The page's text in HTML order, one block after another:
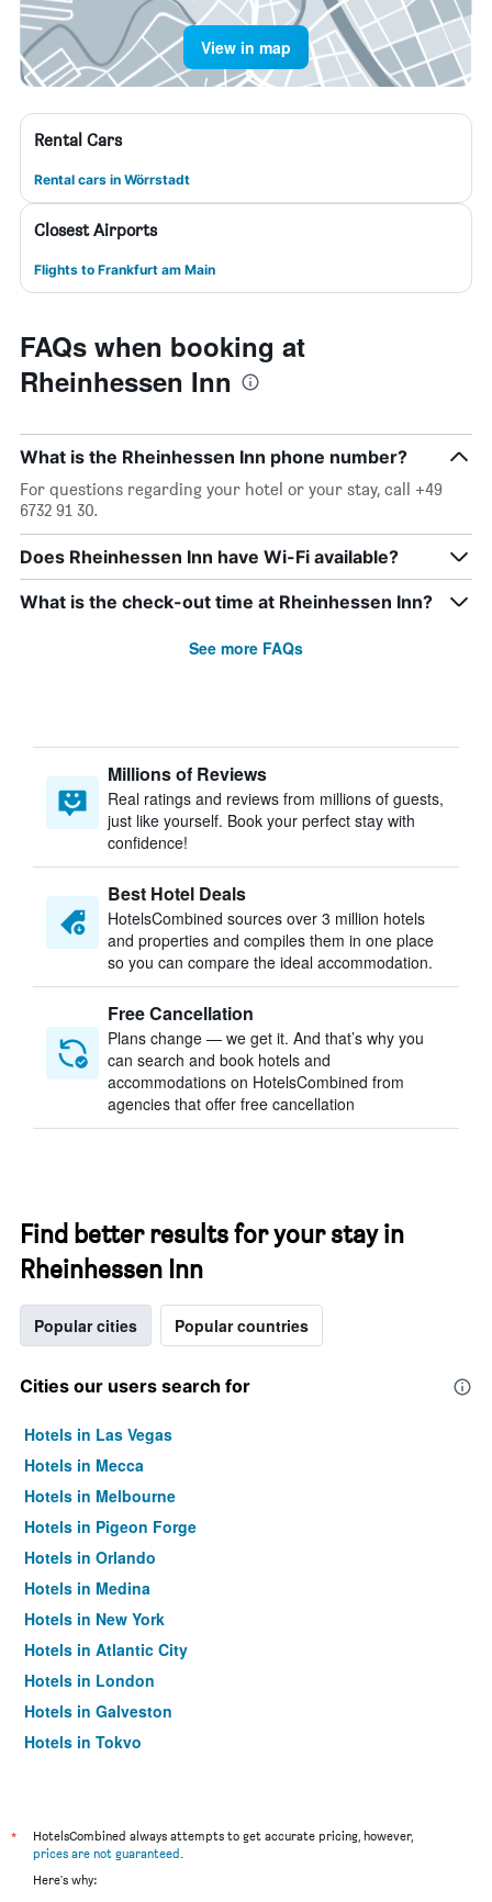
View in map
Rental Cars
Rental cars in Wörrstadt
Closest Airports
Flights to Frankfurt am Main
FAQs when booking at
Rheinhessen Inn
What is the Rheinhessen Inn phone number?
For questions regarding your hotel or your stay, call +49
6732 91 30.
Does Rheinhessen Inn have Wi-Fi available?
What is the check-out time at Rheinhessen Inn?
See more FAQs
Millions of Reviews
Real ratings and reviews from millions of guests,
just like yourself. Book your perfect stay with
confidence!
Best Hotel Deals
HotelsCombined sources over 3 million hotels
and properties and compiles them in one place
so you can compare the ideal accommodation.
Free Cancellation
Plans change — we get it. And that’s why you
can search and book hotels and
accommodations on HotelsCombined from
agencies that offer free cancellation
Find better results for your stay in
Rheinhessen Inn
Popular cities Popular countries
Cities our users search for
Hotels in Las Vegas
Hotels in Mecca
Hotels in Melbourne
Hotels in Pigeon Forge
Hotels in Orlando
Hotels in Medina
Hotels in New York
Hotels in Atlantic City
Hotels in London
Hotels in Galveston
Hotels in Tokyo
*
HotelsCombined always attempts to get accurate pricing, however,
prices are not guaranteed.
Here's why: